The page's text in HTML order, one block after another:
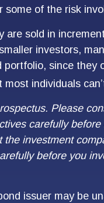
some of the risk
are sold in
investors,
portfolio, since they
individuals
Please
carefully
investment
before you
issuer may be